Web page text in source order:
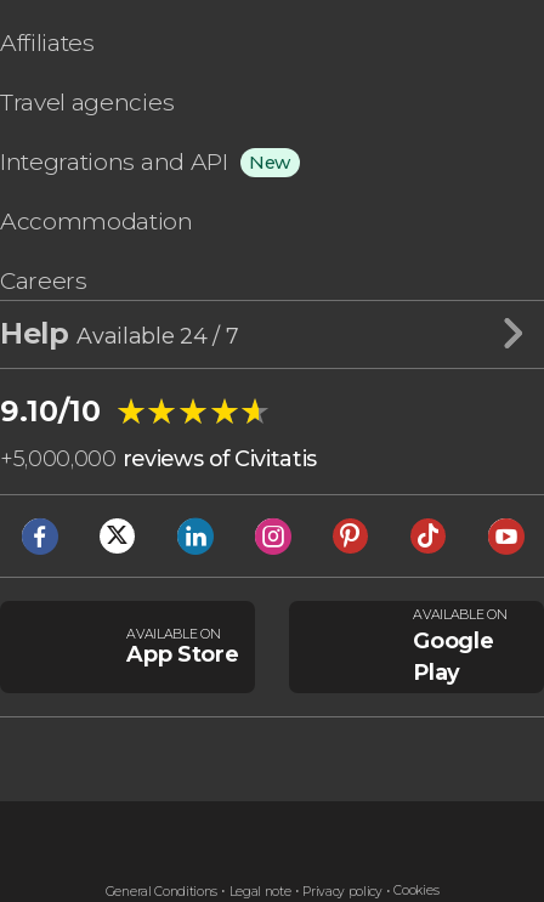
Affiliates
Travel agencies
Integrations and API New
Accommodation
Careers
HelpAvailable 24 / 7
9.10/10 ★★★★★
★★★★★
+5,000,000 reviews of Civitatis
AVAILABLE ON
App Store
AVAILABLE ON
Google
Play
General Conditions Legal note Privacy policy Cookies